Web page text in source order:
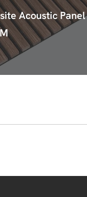
Acoustic Panel